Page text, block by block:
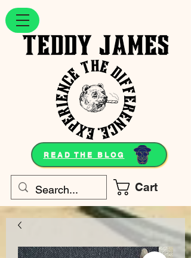
Cart
READ THE BLOG